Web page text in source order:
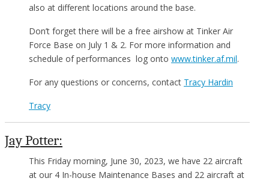
also at different locations around the base.
Don’t forget there will be a free airshow at Tinker Air
Force Base on July 1 & 2. For more information and
schedule of performances log onto www.tinker.af.mil.
For any questions or concerns, contact Tracy Hardin
Tracy
Jay Potter:
This Friday morning, June 30, 2023, we have 22 aircraft
at our 4 In-house Maintenance Bases and 22 aircraft at